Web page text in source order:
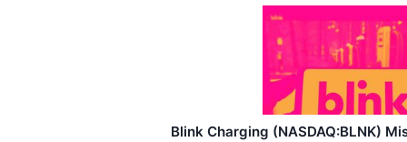
Blink Charging (NASDAQ:BLNK)